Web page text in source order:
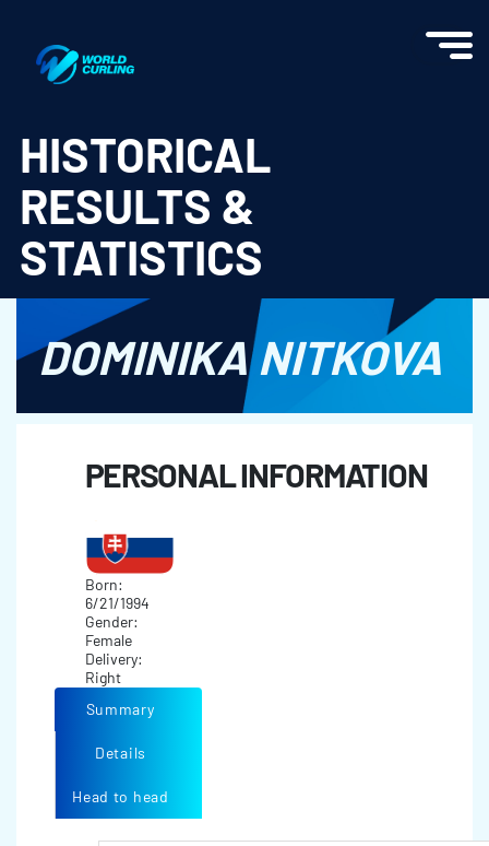
HISTORICAL
RESULTS &
STATISTICS
DOMINIKA NITKOVA
PERSONAL INFORMATION
Born:
6/21/1994
Gender:
Female
Delivery:
Right
Summary
Details
Head to head